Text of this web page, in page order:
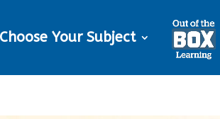
Choose Your Subject